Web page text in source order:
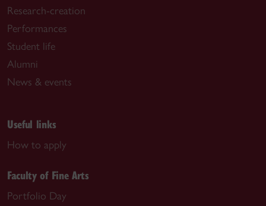
Research-creation
Performances
Student life
Alumni
News & events
Useful links
How to apply
Faculty of Fine Arts
Portfolio Day